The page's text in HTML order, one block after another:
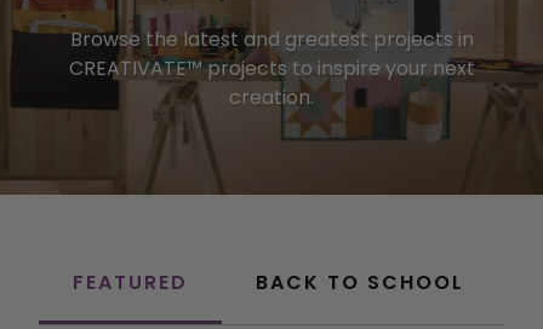
Browse the latest and greatest projects in
CREATIVATE™ projects to inspire your next
creation.
FEATURED BACK TO SCHOOL